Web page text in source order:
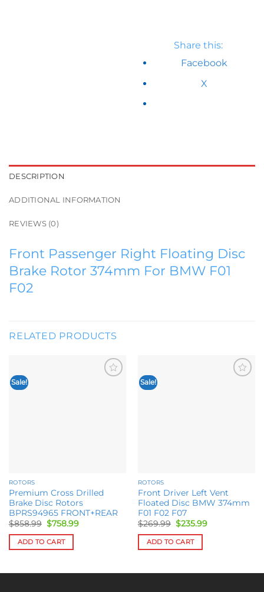
Share this:
Facebook
X
DESCRIPTION
ADDITIONAL INFORMATION
REVIEWS (0)
Front Passenger Right Floating Disc
Brake Rotor 374mm For BMW F01
F02
RELATED PRODUCTS
Sale!
ROTORS
Premium Cross Drilled
Brake Disc Rotors
BPRS94965 FRONT+REAR
$858.99 Original
price
was:
$858.99.
$758.99Current
ADD TO CART
Sale!
ROTORS
Front Driver Left Vent
Floated Disc BMW 374mm
F01 F02 F07
$269.99 Original
price
was:
$269.99.
$235.99Current
ADD TO CART